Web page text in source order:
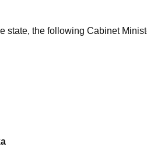
state, the following Cabinet